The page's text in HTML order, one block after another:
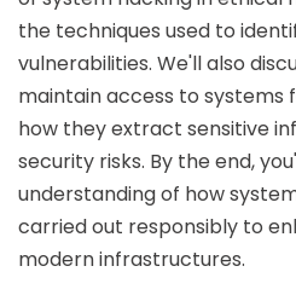
the techniques used to
vulnerabilities. We'll also
maintain access to systems
how they extract sensitive
security risks. By the end,
understanding of how
carried out responsibly to
modern infrastructures.